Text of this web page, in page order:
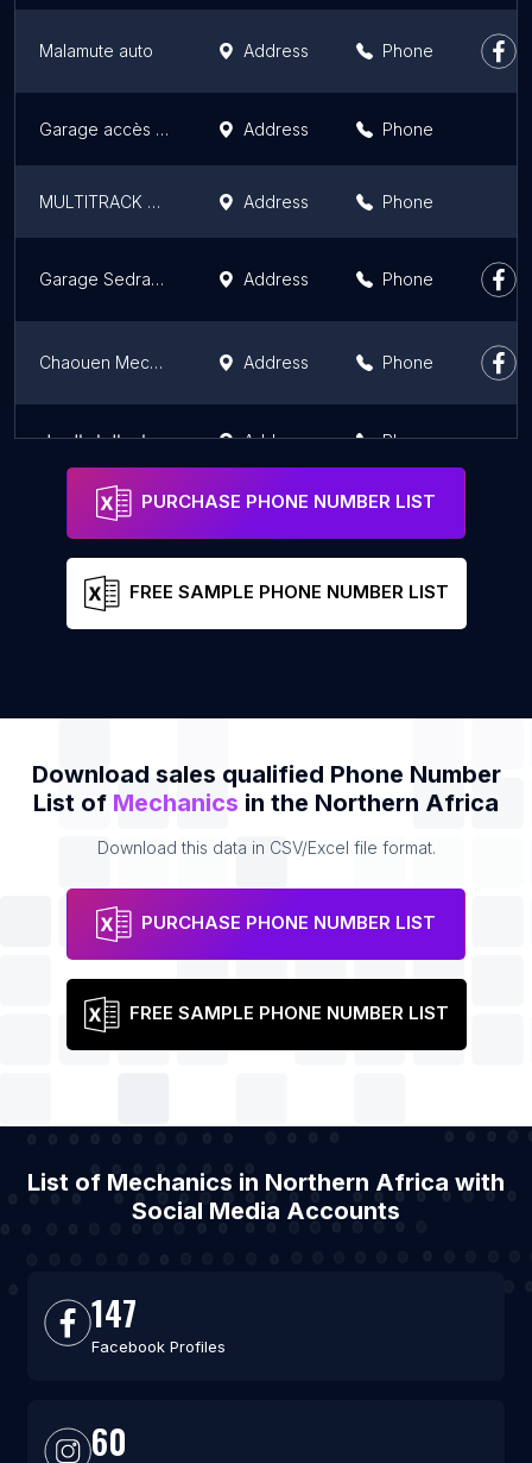
Malamute auto Address Phone
Garage accès pièces Auto service Address Phone
MULTITRACK SERVICES Address Phone
Garage Sedraoui Address Phone
Chaouen Mechanic Address Phone
مركز صيانة الطلمبات و رشاشات الجاز الديزل Address Phone
PURCHASE PHONE NUMBER LIST
FREE SAMPLE PHONE NUMBER LIST
Download sales qualified Phone Number
List of Mechanics in the Northern Africa
Download this data in CSV/Excel file format.
PURCHASE PHONE NUMBER LIST
FREE SAMPLE PHONE NUMBER LIST
List of Mechanics in Northern Africa with
Social Media Accounts
147
Facebook Profiles
60